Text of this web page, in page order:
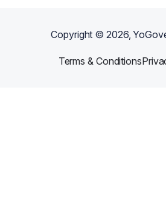
Copyright ©2026,
Terms & Conditions